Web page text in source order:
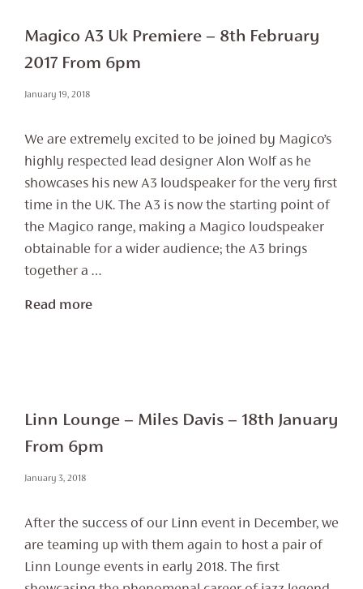
Magico A3 Uk Premiere – 8th February
2017 From 6pm
January 19, 2018
We are extremely excited to be joined by Magico’s
highly respected lead designer Alon Wolf as he
showcases his new A3 loudspeaker for the very first
time in the UK. The A3 is now the starting point of
the Magico range, making a Magico loudspeaker
obtainable for a wider audience; the A3 brings
together a …
Read more
Linn Lounge – Miles Davis – 18th January
From 6pm
January 3, 2018
After the success of our Linn event in December, we
are teaming up with them again to host a pair of
Linn Lounge events in early 2018. The first